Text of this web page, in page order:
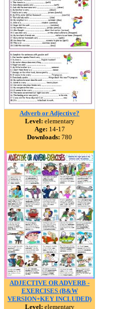
Adverb or Adjective?
Level: elementary
Age: 14-17
Downloads: 780
ADJECTIVE OR ADVERB -
EXERCISES (B&W
VERSION+KEY INCLUDED)
Level: elementary